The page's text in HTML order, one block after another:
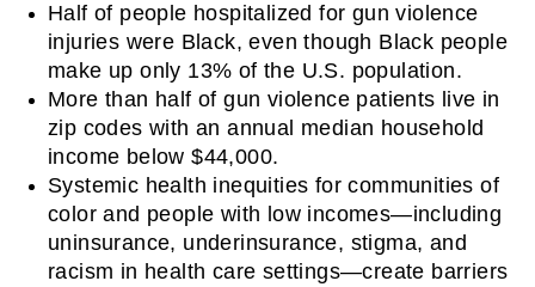
Half of people hospitalized for gun violence
injuries were Black, even though Black people
make up only 13% of the U.S. population.
More than half of gun violence patients live in
zip codes with an annual median household
income below $44,000.
Systemic health inequities for communities of
color and people with low incomes—including
uninsurance, underinsurance, stigma, and
racism in health care settings—create barriers